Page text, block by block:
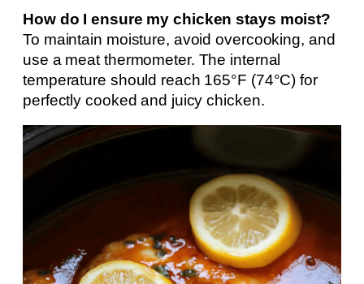
How do I ensure my chicken stays moist?
To maintain moisture, avoid overcooking, and
use a meat thermometer. The internal
temperature should reach 165°F (74°C) for
perfectly cooked and juicy chicken.